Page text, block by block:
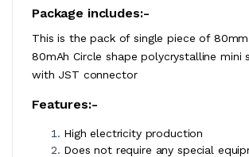
Package includes:-
This is the pack of single piece of
80mAh Circle shape polycrystalline mini
with JST connector
Features:-
High electricity production
Does not require any special